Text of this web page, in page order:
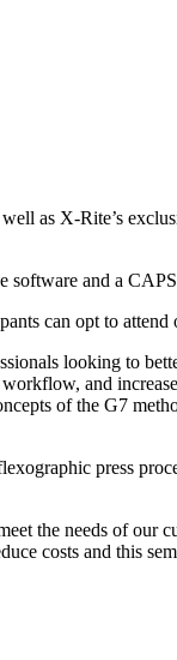
as X-Rite’s
software and a
can opt to
looking to
and
of the G7
press
the needs of our
costs and this